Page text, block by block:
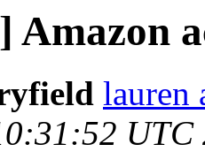
lauren
UTC